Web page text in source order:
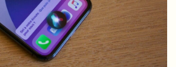
AI around an architecture
private data